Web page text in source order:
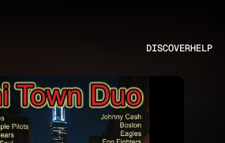
DISCOVERHELP